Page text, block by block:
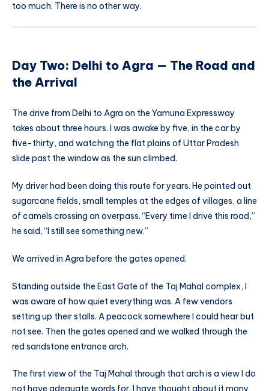
too much. There is no other way.
Day Two: Delhi to Agra — The Road and
the Arrival
The drive from Delhi to Agra on the Yamuna Expressway
takes about three hours. I was awake by five, in the car by
five-thirty, and watching the flat plains of Uttar Pradesh
slide past the window as the sun climbed.
My driver had been doing this route for years. He pointed out
sugarcane fields, small temples at the edges of villages, a line
of camels crossing an overpass. “Every time I drive this road,”
he said, “I still see something new.”
We arrived in Agra before the gates opened.
Standing outside the East Gate of the Taj Mahal complex, I
was aware of how quiet everything was. A few vendors
setting up their stalls. A peacock somewhere I could hear but
not see. Then the gates opened and we walked through the
red sandstone entrance arch.
The first view of the Taj Mahal through that arch is a view I do
not have adequate words for. I have thought about it many